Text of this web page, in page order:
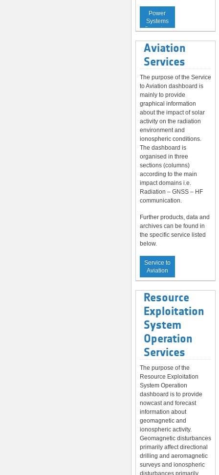
Service to
Power
Systems
Operators
Aviation
Services
The purpose of the Service
to Aviation dashboard is
mainly to provide
graphical information
about the impact of solar
activity on the radiation
environment and
ionospheric conditions.
The dashboard is
organised in three
sections (columns)
according to the main
impact domains i.e.
Radiation – GNSS – HF
communication.
Further products, data and
archives can be found in
the specific service listed
below.
Service to
Aviation
Resource
Exploitation
System
Operation
Services
The purpose of the
Resource Exploitation
System Operation
dashboard is to provide
nowcast and forecast
information about
geomagnetic and
ionospheric activity.
Geomagnetic disturbances
primarily affect directional
drilling and aeromagnetic
surveys and ionospheric